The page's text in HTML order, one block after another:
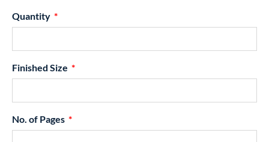
Quantity
Finished Size
No. of Pages